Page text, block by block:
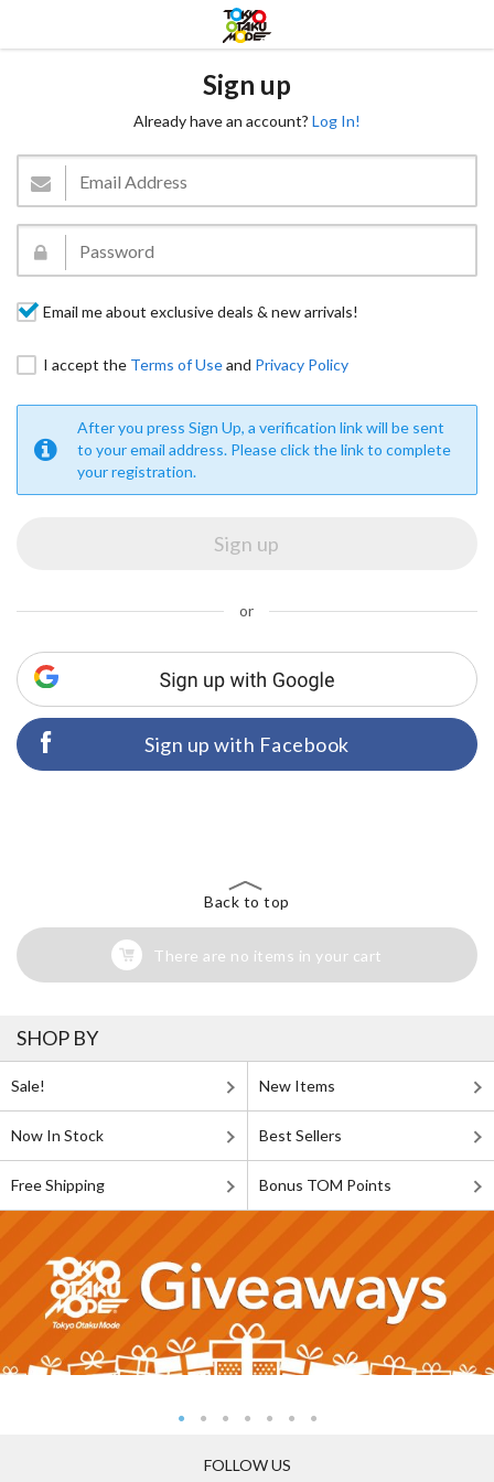
Sign up
Already have an account? Log In!
Email me about exclusive deals & new arrivals!
I accept the Terms of Useand Privacy Policy
After you press Sign Up, a verification link will be sent
to your email address. Please click the link to complete
your registration.
or
Sign up with Facebook
Back to top
There are no items in your cart
SHOP BY
Sale! New Items
Now In Stock Best Sellers
Free Shipping Bonus TOM Points
FOLLOW US